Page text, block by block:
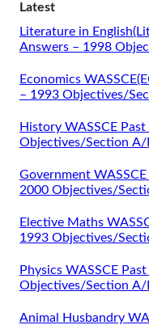
Latest
Literature in
Answers – 1998
Economics
– 1993 Objectives/
History WASSCE
Objectives/Section A/
Government
2000 Objectives/
Elective Maths
1993 Objectives/
Physics WASSCE
Objectives/Section A/
Animal Husbandry